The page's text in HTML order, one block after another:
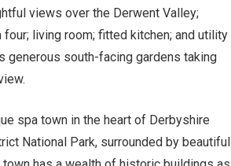
views over the Derwent Valley;
living room; fitted kitchen; and utility
generous south-facing gardens taking
spa town in the heart of Derbyshire
National Park, surrounded by beautiful